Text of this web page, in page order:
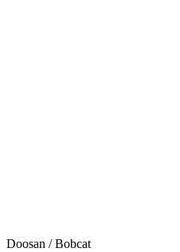
Doosan / Bobcat